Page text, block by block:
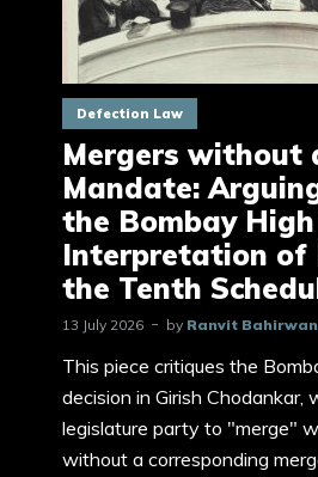
Defection Law
Mergers without
Mandate:
the Bombay High
Interpretation of
the Tenth
13 July 2026 by Ranvit
This piece critiques the
decision in Girish Chodankar,
legislature party to "merge"
without a corresponding